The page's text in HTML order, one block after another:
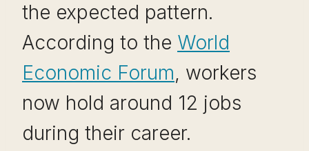
the expected pattern.
According to the World
Economic Forum, workers
now hold around 12 jobs
during their career.